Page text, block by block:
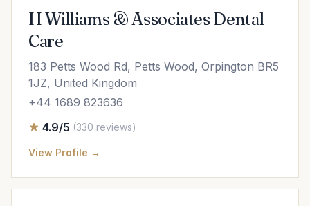
H Williams & Associates Dental
Care
183 Petts Wood Rd, Petts Wood, Orpington BR5
1JZ, United Kingdom
+44 1689 823636
4.9/5 (330 reviews)
View Profile →